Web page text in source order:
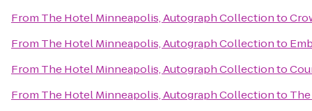
From The Hotel Minneapolis, Autograph Collectionto
From The Hotel Minneapolis, Autograph Collectionto
From The Hotel Minneapolis, Autograph Collectionto
From The Hotel Minneapolis, Autograph Collectionto